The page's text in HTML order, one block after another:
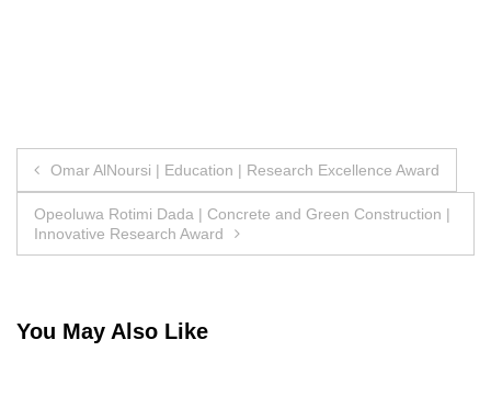
Post
navigation
Omar AlNoursi | Education | Research Excellence Award
Opeoluwa Rotimi Dada | Concrete and Green Construction |
Innovative Research Award
You May Also Like